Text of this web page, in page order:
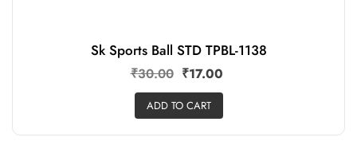
Sk Sports Ball STD TPBL-1138
₹30.00 ₹17.00
ADD TO CART